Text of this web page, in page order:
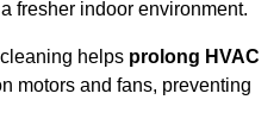
fresher indoor environment.
helps prolong HVAC
motors and fans, preventing